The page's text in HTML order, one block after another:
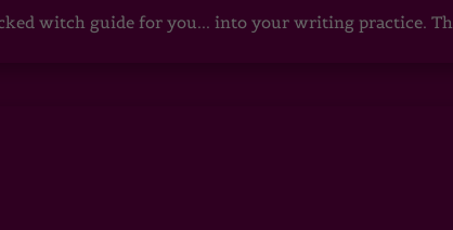
witch guide for you... into your writing practice.